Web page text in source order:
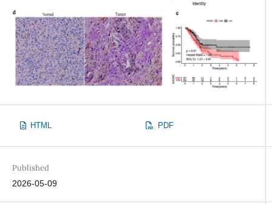
HTML PDF
Published
2026-05-09